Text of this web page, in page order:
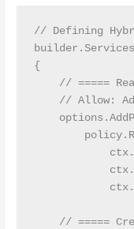
// Defining
{
// =====
// Allow:
// =====